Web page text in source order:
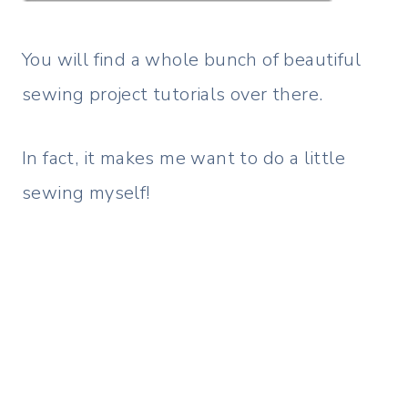
You will find a whole bunch of beautiful
sewing project tutorials over there.
In fact, it makes me want to do a little
sewing myself!